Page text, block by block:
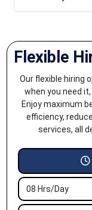
Flexible
Our flexible hiring
when you need
Enjoy maximum
efficiency,
services, all
08 Hrs/Day